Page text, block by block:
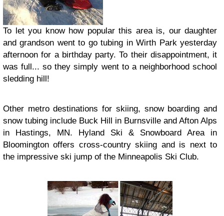
To let you know how popular this area is, our daughter
and grandson went to go tubing in Wirth Park yesterday
afternoon for a birthday party. To their disappointment, it
was full... so they simply went to a neighborhood school
sledding hill!
Other metro destinations for skiing, snow boarding and
snow tubing include Buck Hill in Burnsville and Afton Alps
in Hastings, MN. Hyland Ski & Snowboard Area in
Bloomington offers cross-country skiing and is next to
the impressive ski jump of the Minneapolis Ski Club.